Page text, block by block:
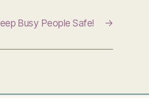
→
Busy People Safe!